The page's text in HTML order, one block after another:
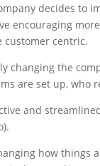
decides to
encouraging
customer centric.
changing the
are set up,
and
how